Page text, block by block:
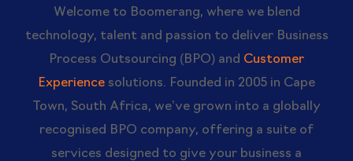
Welcome to Boomerang, where we blend
technology, talent and passion to deliver Business
Process Outsourcing (BPO) and Customer
Experience solutions. Founded in 2005 in Cape
Town, South Africa, we’ve grown into a globally
recognised BPO company, offering a suite of
services designed to give your business a